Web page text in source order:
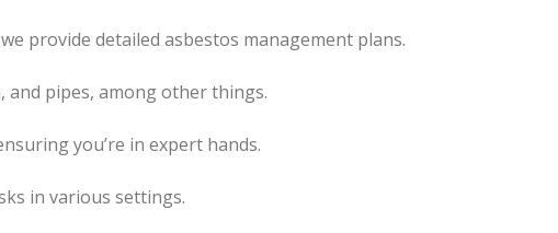
provide detailed asbestos management plans.
and pipes, among other things.
you’re in expert hands.
in various settings.